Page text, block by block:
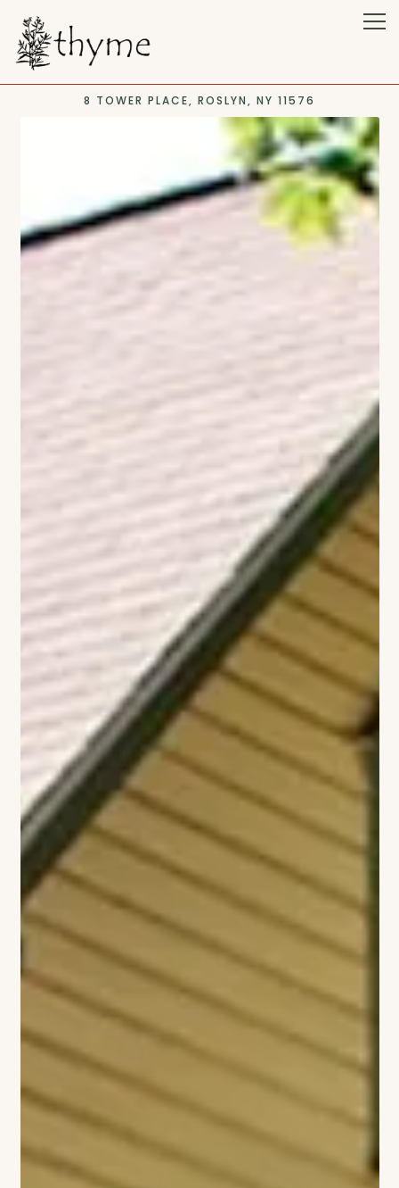
8 TOWER PLACE, ROSLYN, NY 11576
Main content starts here, tab to start navigating